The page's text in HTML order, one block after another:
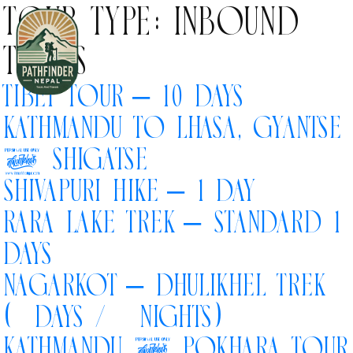
Home
Inbound Tours
Outbound Tours
About Us
Tour Type: Inbound
Tours
Tibet Tour – 10 Days
Kathmandu to Lhasa, Gyantse
& Shigatse
Shivapuri Hike – 1 Day
Rara Lake Trek – Standard 12
Days
Nagarkot – Dhulikhel Trek
(5 Days / 4 Nights)
Kathmandu & Pokhara Tour